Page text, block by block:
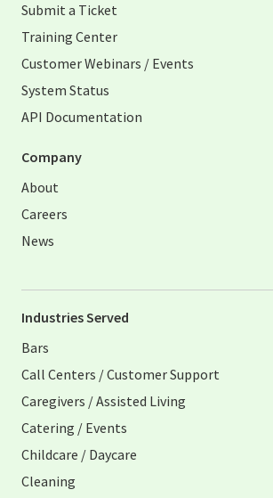
Submit a Ticket
Training Center
Customer Webinars / Events
System Status
API Documentation
Company
About
Careers
News
Industries Served
Bars
Call Centers / Customer Support
Caregivers / Assisted Living
Catering / Events
Childcare / Daycare
Cleaning